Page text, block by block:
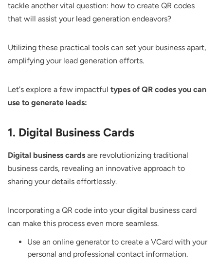
tackle another vital question: how to create QR codes
that will assist your lead generation endeavors?
Utilizing these practical tools can set your business apart,
amplifying your lead generation efforts.
Let's explore a few impactful types of QR codes you can
use to generate leads:
1. Digital Business Cards
Digital business cards are revolutionizing traditional
business cards, revealing an innovative approach to
sharing your details effortlessly.
Incorporating a QR code into your digital business card
can make this process even more seamless.
Use an online generator to create a VCard with your
personal and professional contact information.